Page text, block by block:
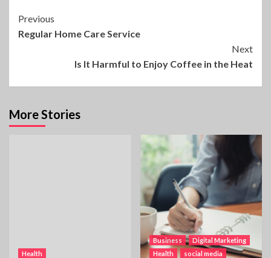
Continue
Reading
Previous
Regular Home Care Service
Next
Is It Harmful to Enjoy Coffee in the Heat
More Stories
Health
Business
Digital Marketing
Health
social media